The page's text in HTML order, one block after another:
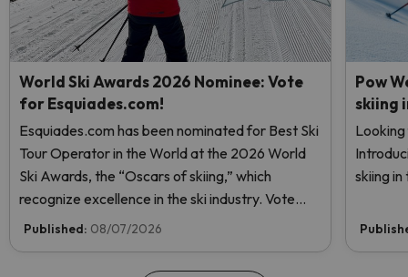
World Ski Awards 2026 Nominee: Vote
for Esquiades.com!
Esquiades.com has been nominated for Best Ski
Tour Operator in the World at the 2026 World
Ski Awards, the “Oscars of skiing,” which
recognize excellence in the ski industry. Vote
now and help us reach the top!
Published: 08/07/2026
Pow
skiing
skiing